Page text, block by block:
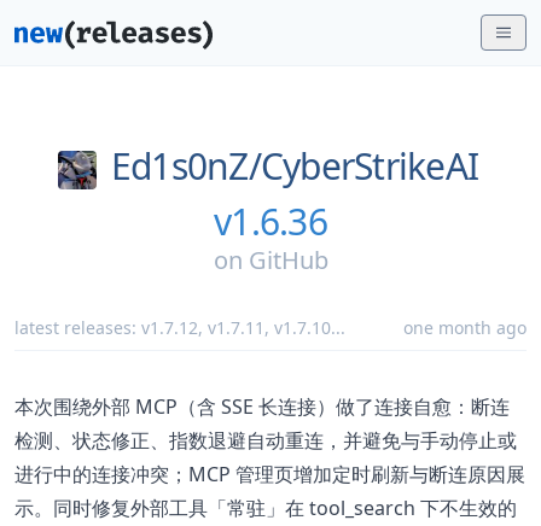
Ed1s0nZ/CyberStrikeAI
v1.6.36
on GitHub
latest releases: v1.7.12, v1.7.11 , v1.7.10... one month ago
本次围绕外部 MCP（含 SSE 长连接）做了连接自愈：断连
检测、状态修正、指数退避自动重连，并避免与手动停止或
进行中的连接冲突；MCP 管理页增加定时刷新与断连原因展
示。同时修复外部工具「常驻」在 tool_search 下不生效的